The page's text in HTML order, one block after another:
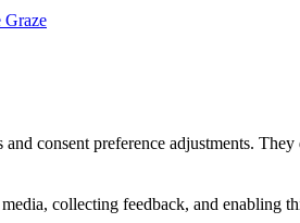
Graze
consent preference adjustments.
collecting feedback, and enabling